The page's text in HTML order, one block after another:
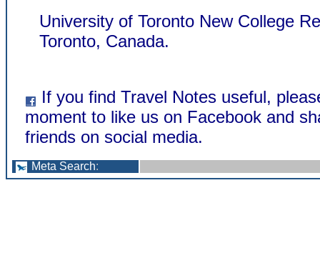
University of Toronto New College
Toronto, Canada.
If you find Travel Notes useful,
moment to like us on Facebook and
friends on social media.
Meta Search: